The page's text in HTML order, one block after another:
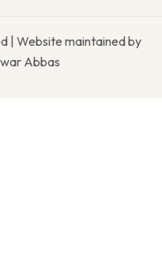
| Website maintained by
Abbas